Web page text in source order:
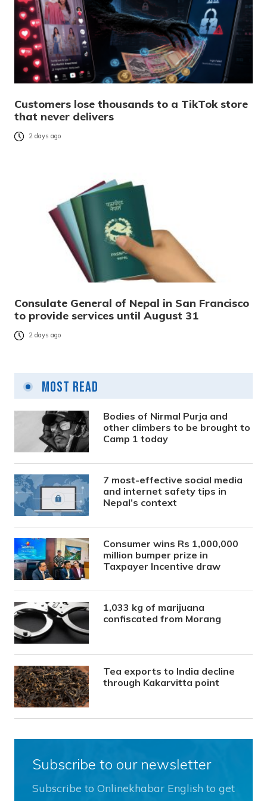
Customers lose thousands to a TikTok store
that never delivers
2 days ago
Consulate General of Nepal in San Francisco
to provide services until August 31
2 days ago
Most Read
Bodies of Nirmal Purja and
other climbers to be brought to
Camp 1 today
7 most-effective social media
and internet safety tips in
Nepal’s context
Consumer wins Rs 1,000,000
million bumper prize in
Taxpayer Incentive draw
1,033 kg of marijuana
confiscated from Morang
Tea exports to India decline
through Kakarvitta point
Subscribe to our newsletter
Subscribe to Onlinekhabar English to get